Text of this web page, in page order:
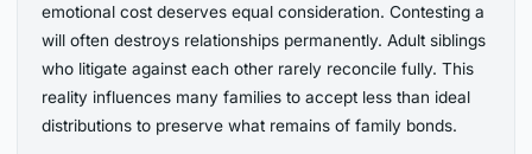
emotional cost deserves equal consideration. Contesting a
will often destroys relationships permanently. Adult siblings
who litigate against each other rarely reconcile fully. This
reality influences many families to accept less than ideal
distributions to preserve what remains of family bonds.